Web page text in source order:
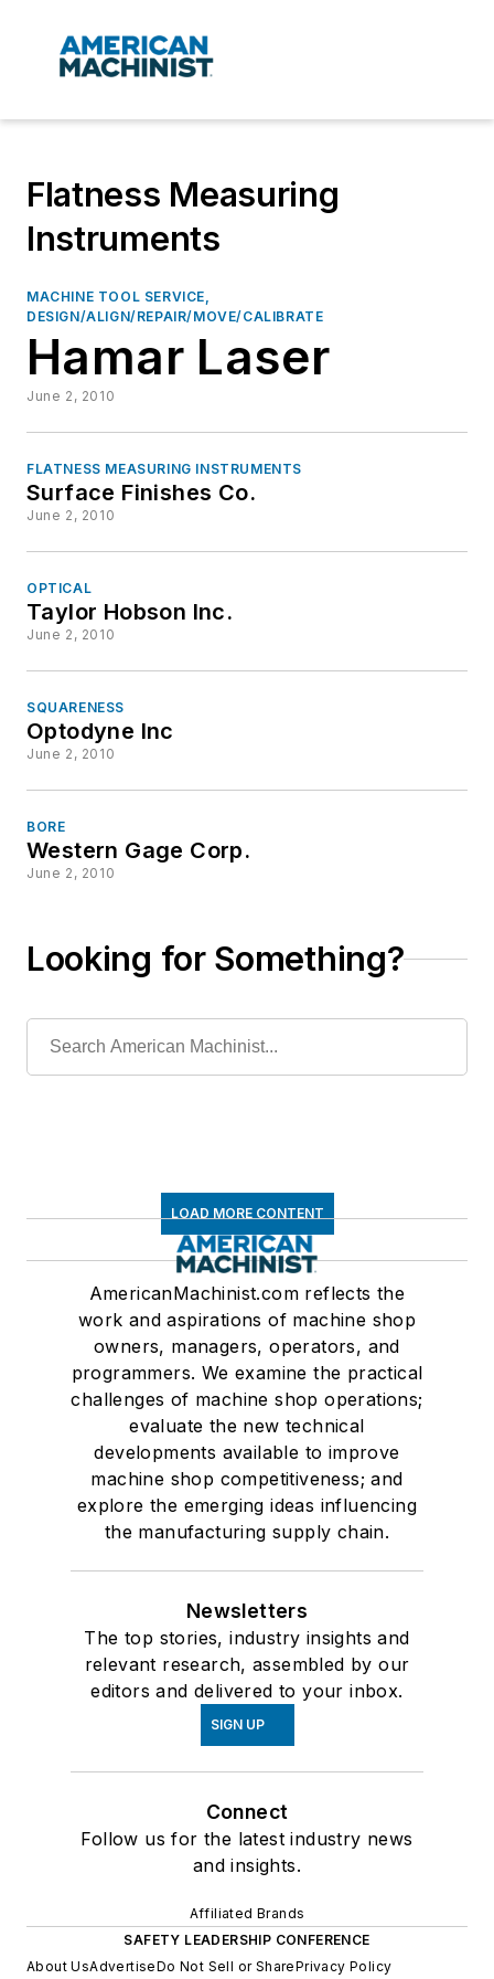
Flatness Measuring
Instruments
MACHINE TOOL SERVICE,
DESIGN/ALIGN/REPAIR/MOVE/CALIBRATE
Hamar Laser
June 2, 2010
FLATNESS MEASURING INSTRUMENTS
Surface Finishes Co.
June 2, 2010
OPTICAL
Taylor Hobson Inc.
June 2, 2010
SQUARENESS
Optodyne Inc
June 2, 2010
BORE
Western Gage Corp.
June 2, 2010
Looking for Something?
LOAD MORE CONTENT
AmericanMachinist.com reflects the
work and aspirations of machine shop
owners, managers, operators, and
programmers. We examine the practical
challenges of machine shop operations;
evaluate the new technical
developments available to improve
machine shop competitiveness; and
explore the emerging ideas influencing
the manufacturing supply chain.
Newsletters
The top stories, industry insights and
relevant research, assembled by our
editors and delivered to your inbox.
SIGN UP
Connect
Follow us for the latest industry news
and insights.
Affiliated Brands
SAFETY LEADERSHIP CONFERENCE
About UsAdvertiseDo Not Sell or SharePrivacy Policy